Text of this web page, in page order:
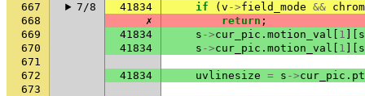
667
7/8 41834 if ( v ->field_mode &&
668
✗ return ;
669
41834 s ->cur_pic . motion_val 1
s
670
41834 s ->cur_pic . motion_val 1
s
671
672
41834 uvlinesize = s ->cur_pic .
673